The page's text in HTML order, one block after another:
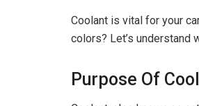
Coolant is vital for your
colors? Let’s understand
Purpose Of